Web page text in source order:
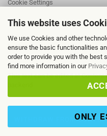
This website uses
We use Cookies and other
ensure the basic functionalities
order to provide you with the best
find more information in our
ONLY
Cookie Settings
This text can be edited at Content
backend.
This text can be edited at Content
WITHDRAW FROM